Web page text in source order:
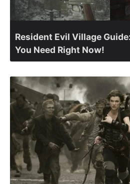
Resident Evil Village
You Need Right Now!